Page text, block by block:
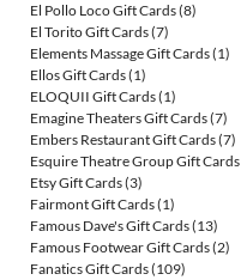
El Pollo Loco Gift Cards(8)
El Torito Gift Cards(7)
Elements Massage Gift Cards(1)
Ellos Gift Cards(1)
ELOQUII Gift Cards(1)
Emagine Theaters Gift Cards(7)
Embers Restaurant Gift Cards(7)
Esquire Theatre Group Gift Cards
Etsy Gift Cards(3)
Fairmont Gift Cards(1)
Famous Dave's Gift Cards(13)
Famous Footwear Gift Cards(2)
Fanatics Gift Cards(109)